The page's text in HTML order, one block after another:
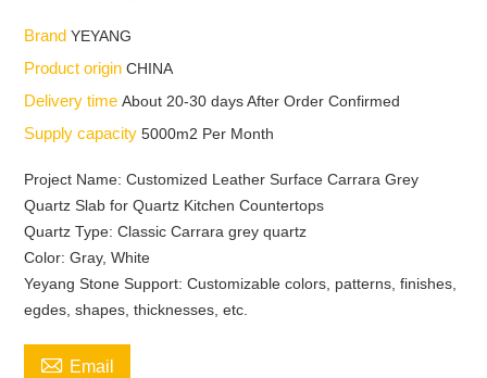
BrandYEYANG
Product originCHINA
Delivery timeAbout 20-30 days After Order Confirmed
Supply capacity5000m2 Per Month
Project Name: Customized Leather Surface Carrara Grey
Quartz Slab for Quartz Kitchen Countertops
Quartz Type: Classic Carrara grey quartz
Color: Gray, White
Yeyang Stone Support: Customizable colors, patterns, finishes,
egdes, shapes, thicknesses, etc.
 Email